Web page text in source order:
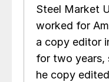
Steel Market
worked for
a copy editor
for two years,
he copy